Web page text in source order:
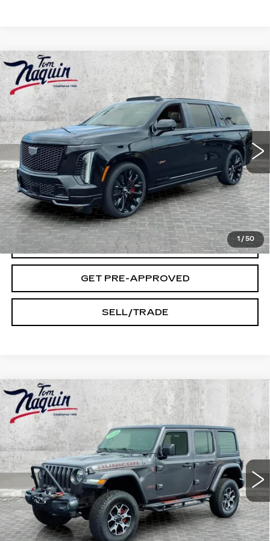
1 /50
NEW2026 CADILLAC ESCALADE
ESVV-SERIES
VIN: 1GYS9SK96TR379280 Stock:6044 Model: 6K10906
0 mi Ext. Int.
MSRP:
$179,089
Doc Fee:
+$250
VIEW & BUY
CLICK TO CALL
CHECK AVAILABILITY
GET PRE-APPROVED
SELL/TRADE
Compare Vehicle
USED2018
JEEP WRANGLER
UNLIMITEDRUBICON
Price Drop
VIN:
1C4HJXFG7JW204922 14525AModel: JLJS74
73544 mi Ext.
$27,245
INTERNET PRICE
Less
Doc Fee: +$250
Compare Vehicle